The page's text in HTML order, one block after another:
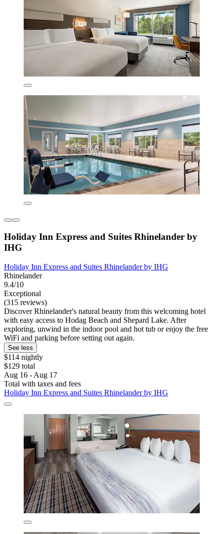
Holiday Inn Express and Suites Rhinelander by
IHG
Holiday Inn Express and Suites Rhinelander by IHG
Rhinelander
9.4/10
Exceptional
(315 reviews)
Discover Rhinelander's natural beauty from this welcoming hotel
with easy access to Hodag Beach and Shepard Lake. After
exploring, unwind in the indoor pool and hot tub or enjoy the free
WiFi and parking before setting out again.
See less
$114 nightly
$129 total
Aug 16 - Aug 17
Total with taxes and fees
Holiday Inn Express and Suites Rhinelander by IHG